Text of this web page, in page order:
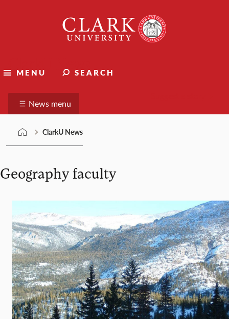
University
MENU SEARCH
ClarkU News
News menu
ClarkU News
Geography faculty